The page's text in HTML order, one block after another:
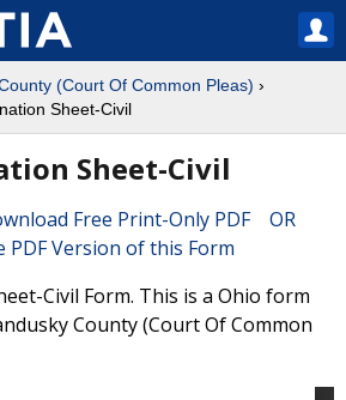
(Court Of Common Pleas) ›
Sheet-Civil
Sheet-Civil
Free Print-Only PDF OR
PDF Version of this Form
Civil Form. This is a Ohio form
County (Court Of Common